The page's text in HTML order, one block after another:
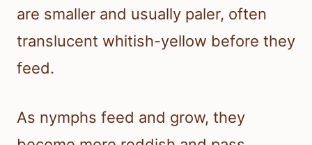
are smaller and usually paler, often
translucent whitish-yellow before they
feed.
As nymphs feed and grow, they